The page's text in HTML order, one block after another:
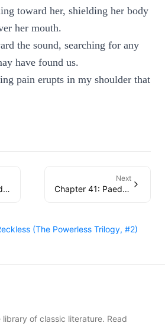
toward her, shielding her body
her mouth.
the sound, searching for any
have found us.
pain erupts in my shoulder that
Chapter 39: Paedyn
Next
Chapter 41: Paedyn
(The Powerless Trilogy, #2)
library of classic literature. Read